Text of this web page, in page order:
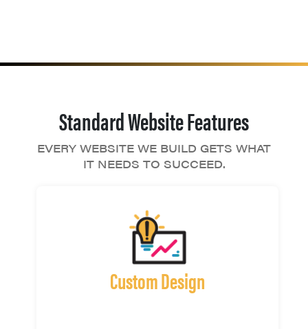
Standard Website Features
EVERY WEBSITE WE BUILD GETS WHAT
IT NEEDS TO SUCCEED.
Custom Design